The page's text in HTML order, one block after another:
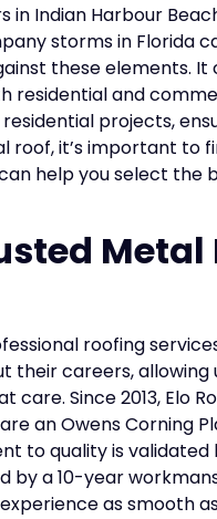
Indian Harbour
storms in Florida
these elements. It
residential and
projects,
it’s important to
help you select the
Metal
roofing
their careers,
Since 2013, Elo
an Owens Corning
to quality is
by a 10-year
as smooth